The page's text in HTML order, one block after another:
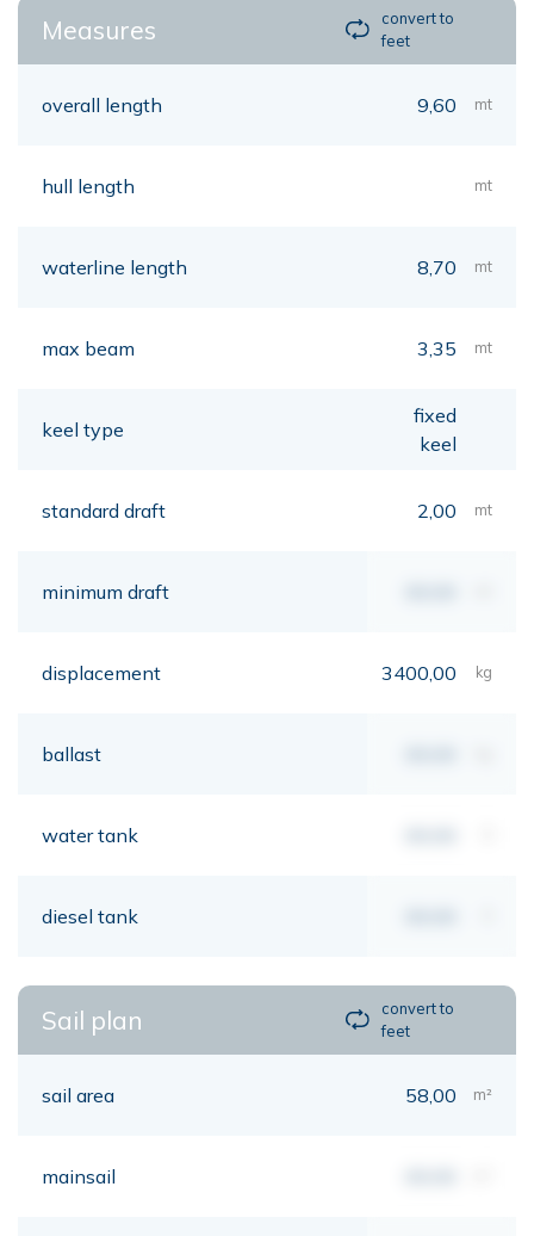
Measures
convert to
feet
overall length 9,60 mt
hull length mt
waterline length 8,70 mt
max beam 3,35 mt
keel type
fixed
keel
standard draft 2,00 mt
minimum draft
displacement 3400,00 kg
ballast
water tank
diesel tank
Sail plan
convert to
feet
sail area 58,00 m²
mainsail